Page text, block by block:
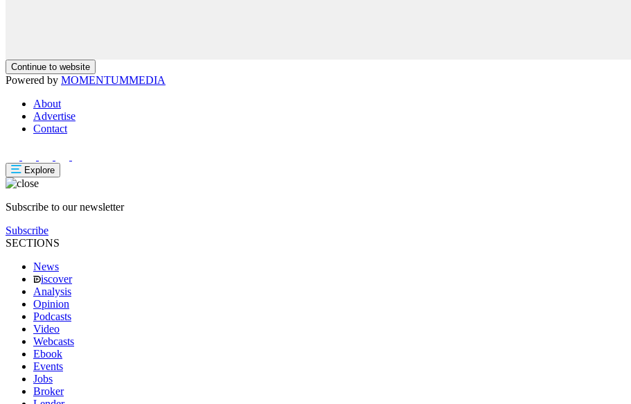
Continue to website
Powered by MOMENTUMMEDIA
About
Advertise
Contact
Explore
Subscribe to our newsletter
Subscribe
SECTIONS
News
iscover
Analysis
Opinion
Podcasts
Video
Webcasts
Ebook
Events
Jobs
Broker